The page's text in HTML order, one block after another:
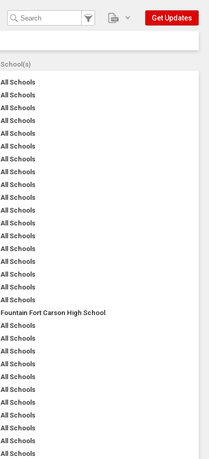
Get Updates
School(s)
All Schools
All Schools
All Schools
All Schools
All Schools
All Schools
All Schools
All Schools
All Schools
All Schools
All Schools
All Schools
All Schools
All Schools
All Schools
All Schools
All Schools
All Schools
Fountain Fort Carson High School
All Schools
All Schools
All Schools
All Schools
All Schools
All Schools
All Schools
All Schools
All Schools
All Schools
All Schools